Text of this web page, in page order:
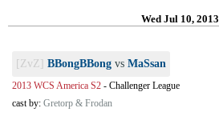
Wed Jul 10, 2013
[ZvZ] BBongBBong vs MaSsan
2013 WCS America S2 - Challenger League
cast by: Gretorp & Frodan